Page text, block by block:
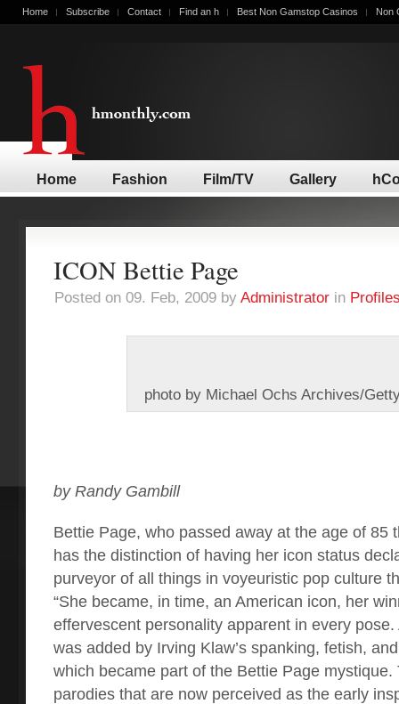
Home Subscribe Contact Find an h Best Non Gamstop Casinos Non
Home Fashion Film/TV Gallery
ICON Bettie Page
Posted on 09. Feb, 2009 by Administratorin
photo by Michael Ochs Archives/
by Randy Gambill
Bettie Page, who passed away at the age of 85
has the distinction of having her icon status
purveyor of all things in voyeuristic pop culture
“She became, in time, an American icon, her
effervescent personality apparent in every
was added by Irving Klaw’s spanking, fetish,
which became part of the Bettie Page mystique.
parodies that are now perceived as the early